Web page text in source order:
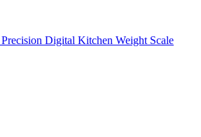
Digital Kitchen Weight Scale